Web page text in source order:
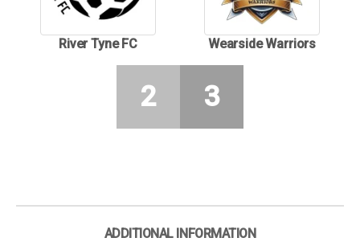
River Tyne FC Wearside Warriors
2 3
ADDITIONAL INFORMATION